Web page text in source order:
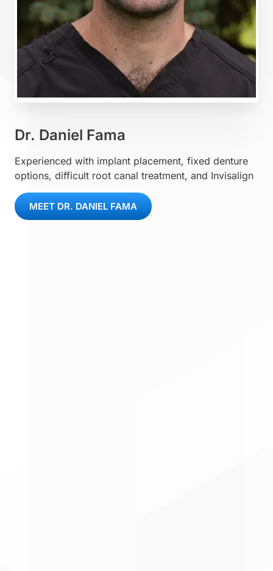
Dr. Daniel Fama
Experienced with implant placement, fixed denture
options, difficult root canal treatment, and Invisalign
MEET DR. DANIEL FAMA